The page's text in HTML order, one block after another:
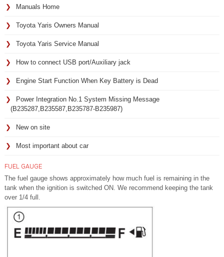
Manuals Home
Toyota Yaris Owners Manual
Toyota Yaris Service Manual
How to connect USB port/Auxiliary jack
Engine Start Function When Key Battery is Dead
Power Integration No.1 System Missing Message
(B235287,B235587,B235787-B235987)
New on site
Most important about car
FUEL GAUGE
The fuel gauge shows approximately how much fuel is remaining in the
tank when the ignition is switched ON. We recommend keeping the tank
over 1/4 full.